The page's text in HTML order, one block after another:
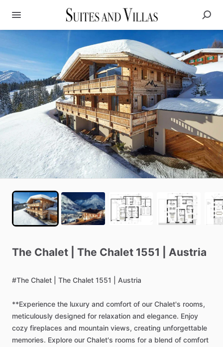
The Chalet The Chalet 1551 Austria
#The Chalet The Chalet 1551 Austria
**Experience the luxury and comfort of our Chalet's rooms,
meticulously designed for relaxation and elegance. Enjoy
cozy fireplaces and mountain views, creating unforgettable
memories. Explore our Chalet's rooms for a blend of comfort